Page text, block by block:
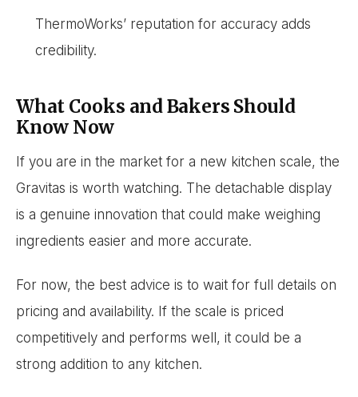
ThermoWorks’ reputation for accuracy adds
credibility.
What Cooks and Bakers Should
Know Now
If you are in the market for a new kitchen scale, the
Gravitas is worth watching. The detachable display
is a genuine innovation that could make weighing
ingredients easier and more accurate.
For now, the best advice is to wait for full details on
pricing and availability. If the scale is priced
competitively and performs well, it could be a
strong addition to any kitchen.